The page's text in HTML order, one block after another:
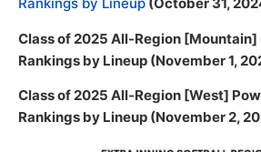
Class of 2025 All-Region
Rankings by Lineup (November 1,
Class of 2025 All-Region [West]
Rankings by Lineup (November 2,